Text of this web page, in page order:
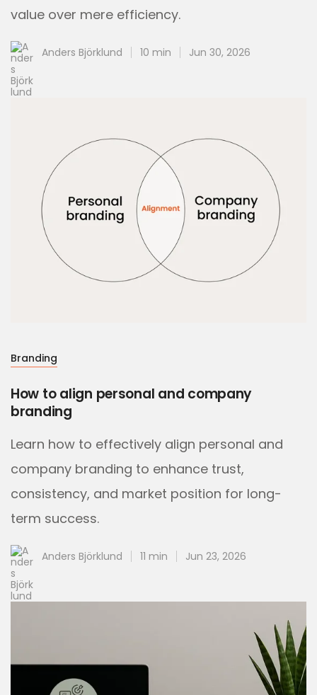
value over mere efficiency.
Anders Björklund 10 min Jun 30, 2026
Branding
How to align personal and company
branding
Learn how to effectively align personal and
company branding to enhance trust,
consistency, and market position for long-
term success.
Anders Björklund 11 min Jun 23, 2026